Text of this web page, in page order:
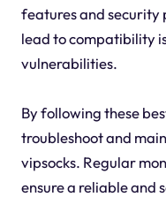
features and security
lead to compatibility
vulnerabilities.
By following these
troubleshoot and
vipsocks. Regular
ensure a reliable and